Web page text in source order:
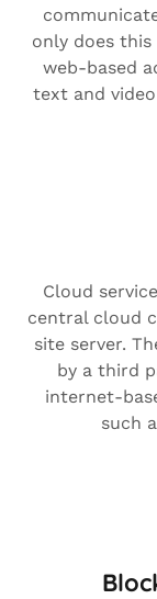
only does this
web-based
text and
Cloud
central cloud
site server.
by a third
internet-
such